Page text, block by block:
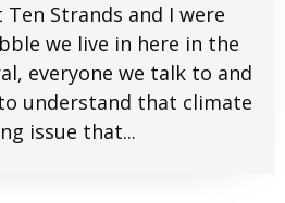
Strands and I were
we live in here in the
everyone we talk to and
understand that climate
issue that...